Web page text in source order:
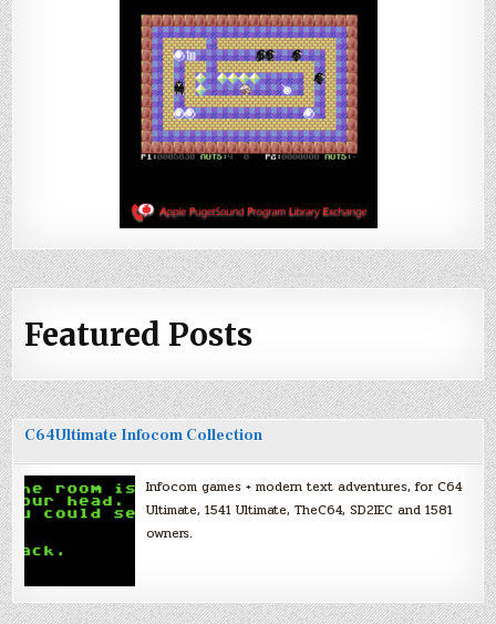
Featured Posts
C64Ultimate Infocom Collection
Infocom games + modern text adventures, for C64
Ultimate, 1541 Ultimate, TheC64, SD2IEC and 1581
owners.